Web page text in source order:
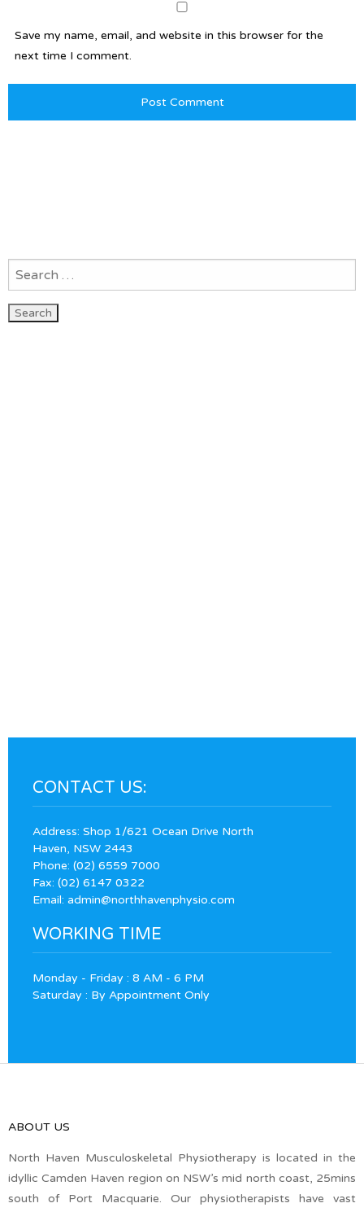
Save my name, email, and website in this browser for the
next time I comment.
CONTACT US:
Address: Shop 1/621 Ocean Drive North
Haven, NSW 2443
Phone: (02) 6559 7000
Fax: (02) 6147 0322
Email: admin@northhavenphysio.com
WORKING TIME
Monday - Friday : 8 AM - 6 PM
Saturday : By Appointment Only
ABOUT US
North Haven Musculoskeletal Physiotherapy is located in the
idyllic Camden Haven region on NSW’s mid north coast, 25mins
south of Port Macquarie. Our physiotherapists have vast